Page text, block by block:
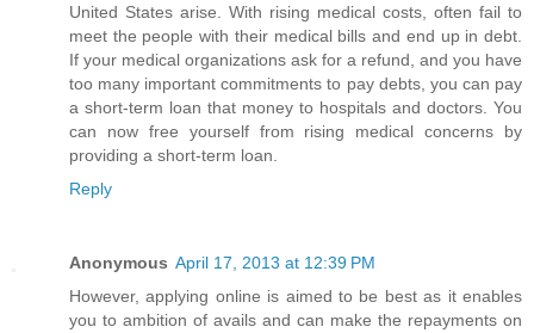
United States arise. With rising medical costs, often fail to
meet the people with their medical bills and end up in debt.
If your medical organizations ask for a refund, and you have
too many important commitments to pay debts, you can pay
a short-term loan that money to hospitals and doctors. You
can now free yourself from rising medical concerns by
providing a short-term loan.
Reply
Anonymous April 17, 2013 at 12:39 PM
However, applying online is aimed to be best as it enables
you to ambition of avails and can make the repayments on